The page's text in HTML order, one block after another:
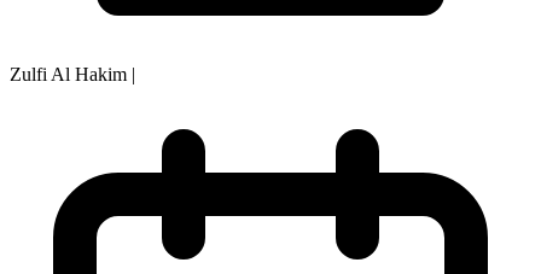
Zulfi Al Hakim |